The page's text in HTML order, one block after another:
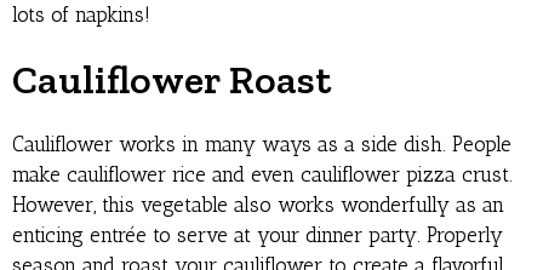
lots of napkins!
Cauliflower Roast
Cauliflower works in many ways as a side dish. People
make cauliflower rice and even cauliflower pizza crust.
However, this vegetable also works wonderfully as an
enticing entrée to serve at your dinner party. Properly
season and roast your cauliflower to create a flavorful